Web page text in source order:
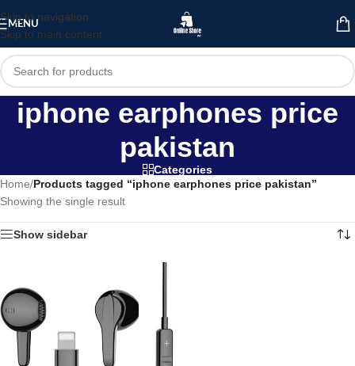
Skip to navigation
Skip to main content
MENU
iphone earphones price
pakistan
Categories
Home/Products tagged “iphone earphones price pakistan”
Showing the single result
Show sidebar